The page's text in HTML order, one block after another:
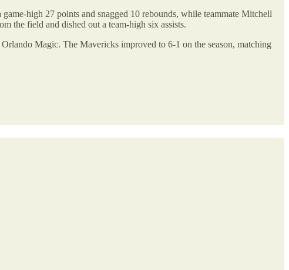
high 27 points and snagged 10 rebounds, while teammate Mitchell
the field and dished out a team-high six assists.
Magic. The Mavericks improved to 6-1 on the season, matching